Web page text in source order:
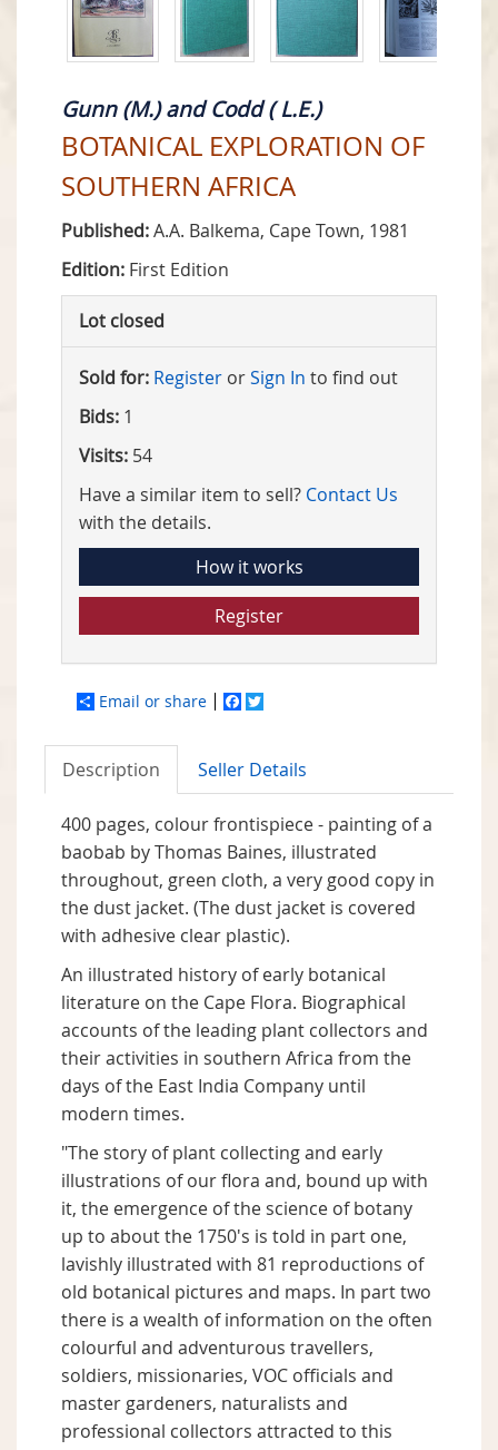
Gunn (M.) and Codd ( L.E.)
BOTANICAL EXPLORATION OF
SOUTHERN AFRICA
Published:A.A. Balkema, Cape Town, 1981
Edition: First Edition
Lot closed
Sold for: Register orSign In to find out
Bids: 1
Visits: 54
Have a similar item to sell? Contact Us
with the details.
How it works
Register
Email or share Facebook
Description Seller Details
400 pages, colour frontispiece - painting of a
baobab by Thomas Baines, illustrated
throughout, green cloth, a very good copy in
the dust jacket. (The dust jacket is covered
with adhesive clear plastic).
An illustrated history of early botanical
literature on the Cape Flora. Biographical
accounts of the leading plant collectors and
their activities in southern Africa from the
days of the East India Company until
modern times.
"The story of plant collecting and early
illustrations of our flora and, bound up with
it, the emergence of the science of botany
up to about the 1750's is told in part one,
lavishly illustrated with 81 reproductions of
old botanical pictures and maps. In part two
there is a wealth of information on the often
colourful and adventurous travellers,
soldiers, missionaries, VOC officials and
master gardeners, naturalists and
professional collectors attracted to this